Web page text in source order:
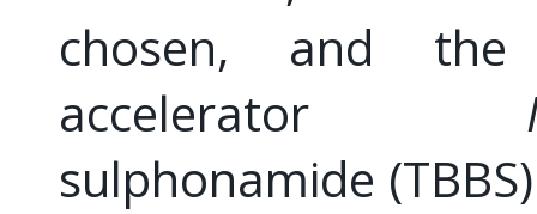
chosen, and
accelerator
sulphonamide